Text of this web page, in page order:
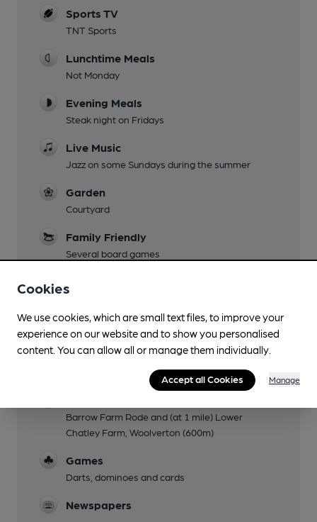
Sports TV
TNT Sports
Lunchtime Meals
Not Monday
Evening Meals
Steak night on Fridays
Live Music
Jazz on some Sundays during the summer
Garden
Courtyard
Family Friendly
Several board games
Dog Friendly
Accommodation
Three en-suite rooms (all double or twin)
Barrow Farm Rode and (at 1 mile) Lower
Chatley Farm, Woolverton (600m)
Games
Darts, dominoes and cards
Newspapers
Cookies
We use cookies, which are small text files, to improve your
experience on our website and to show you personalised
content. You can allow all or manage them individually.
Accept all Cookies Manage